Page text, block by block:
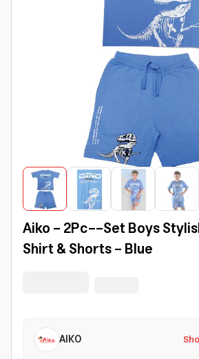
Aiko - 2Pc--Set Boys
Shirt & Shorts - Blue
AIKO